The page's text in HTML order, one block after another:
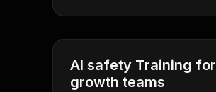
AI safety Training for
growth teams